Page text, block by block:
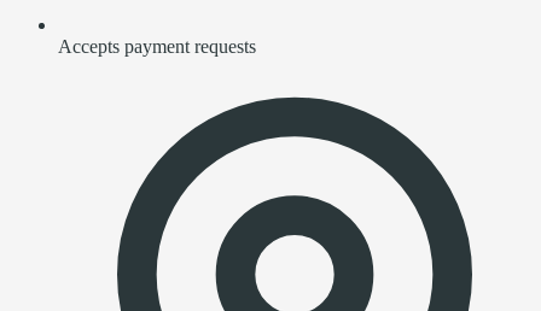
Accepts payment requests